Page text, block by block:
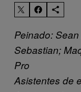
Peinado:
Sebastian;
Pro
Asistentes de